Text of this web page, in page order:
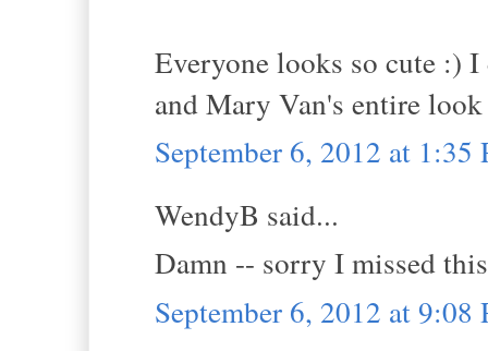
Everyone looks so cute :)
and Mary Van's entire
September 6, 2012 at 1:35
WendyB said...
Damn -- sorry I missed
September 6, 2012 at 9:08